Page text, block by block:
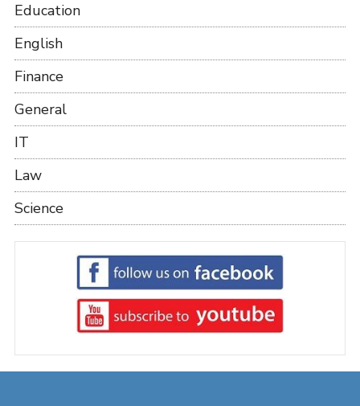
Education
English
Finance
General
IT
Law
Science